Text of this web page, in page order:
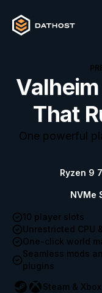
That
One powerful
Ryzen 9
NVMe
10 player slots
Unrestricted CPU
One-click world
Seamless mods
plugins
Steam &